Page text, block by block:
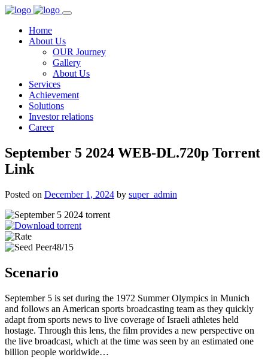
Home
About Us
OUR Journey
Gallery
About Us
Services
Achievement
Solutions
Investor relations
Career
September 5 2024 WEB-DL.720p Torrent
Link
Posted on December 1, 2024 by super_admin
48/15
Scenario
September 5 is set during the 1972 Summer Olympics in Munich
and follows an American sports broadcasting team as they quickly
adapt from sports news to live coverage of Israeli athletes held
hostage. Through this lens, the film provides a new perspective on
the live broadcast, which at the time was seen by an estimated one
billion people worldwide…